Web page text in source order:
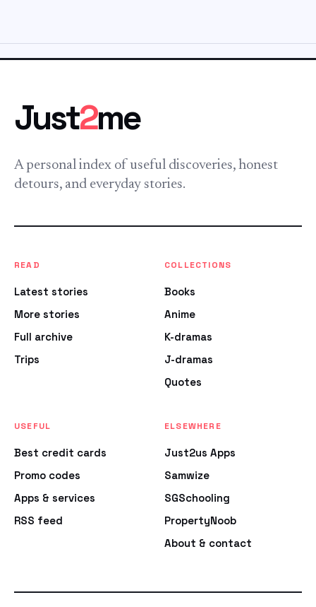
Just2me
A personal index of useful discoveries, honest
detours, and everyday stories.
READ
Latest stories
More stories
Full archive
Trips
COLLECTIONS
Books
Anime
K-dramas
J-dramas
Quotes
USEFUL
Best credit cards
Promo codes
Apps & services
RSS feed
ELSEWHERE
Just2us Apps
Samwize
SGSchooling
PropertyNoob
About & contact